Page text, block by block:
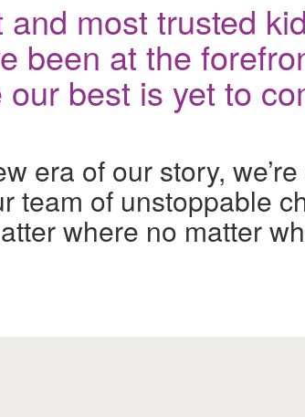
most trusted
been at the
best is yet to
era of our story,
team of unstoppable
where no matter